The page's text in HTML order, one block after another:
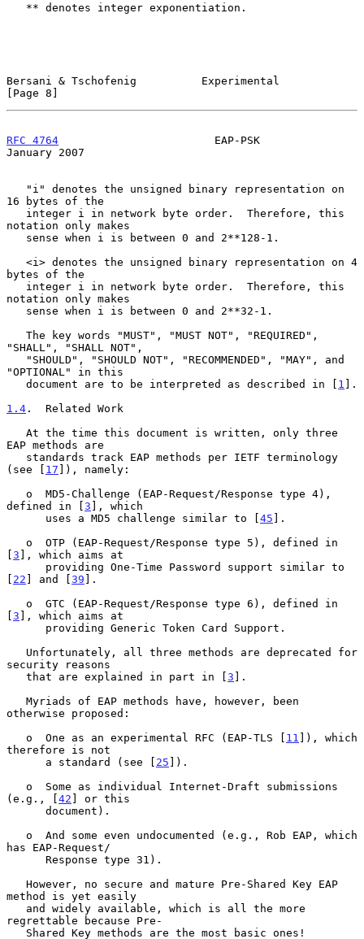
Bersani & Tschofenig          Experimental
[Page 8]
RFC 4764
                        EAP-PSK
January 2007
16 bytes of the
notation only makes
bytes of the
notation only makes
"SHALL", "SHALL NOT",
"OPTIONAL" in this
   document are to be interpreted as described in [
1 ].
1.4 .  Related Work
EAP methods are
(see [ 17 ]), namely:
defined in [3 ], which
      uses a MD5 challenge similar to [
45 ].
[3 ], which aims at
[ 22 ] and [39 ].
[3 ], which aims at
security reasons
   that are explained in part in [
3 ].
otherwise proposed:
   o  One as an experimental RFC (EAP-TLS [
11 ]), which
therefore is not
      a standard (see [
25 ]).
(e.g., [42 ] or this
has EAP-Request/
method is yet easily
regrettable because Pre-